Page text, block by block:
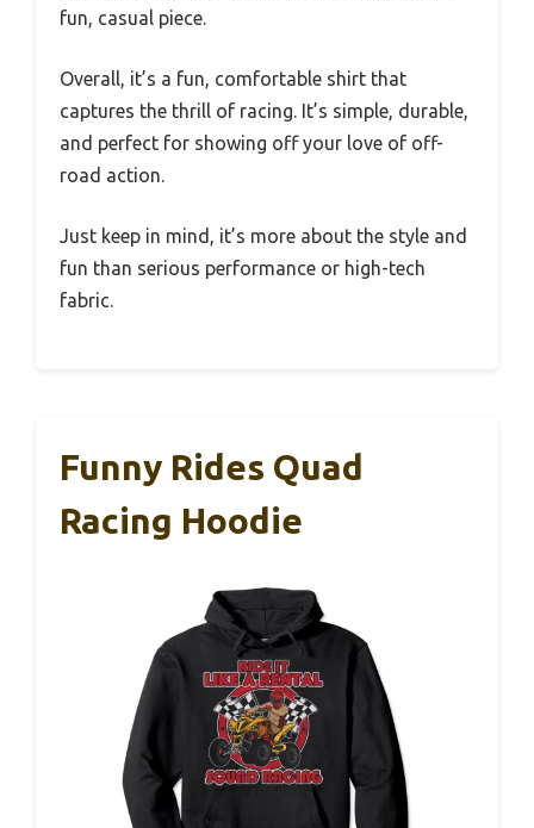
fun, casual piece.
Overall, it’s a fun, comfortable shirt that
captures the thrill of racing. It’s simple, durable,
and perfect for showing off your love of off-
road action.
Just keep in mind, it’s more about the style and
fun than serious performance or high-tech
fabric.
Funny Rides Quad
Racing Hoodie